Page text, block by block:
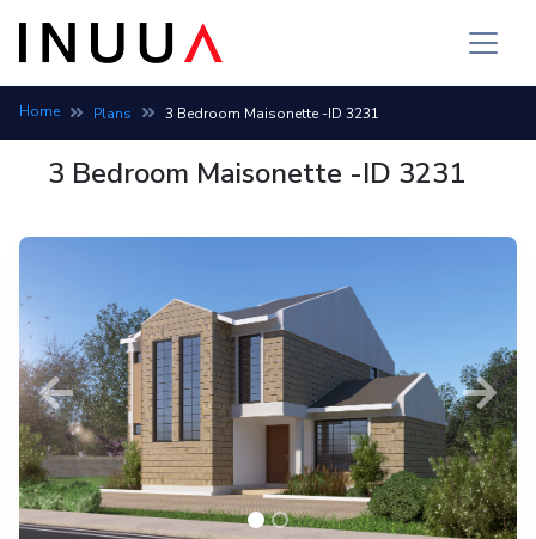
Home Plans 3 Bedroom Maisonette -ID 3231
3 Bedroom Maisonette -ID 3231
Previous Next